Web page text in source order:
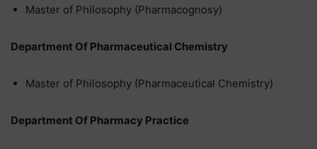
Master of Philosophy (Pharmacognosy)
Department Of Pharmaceutical Chemistry
Master of Philosophy (Pharmaceutical Chemistry)
Department Of Pharmacy Practice